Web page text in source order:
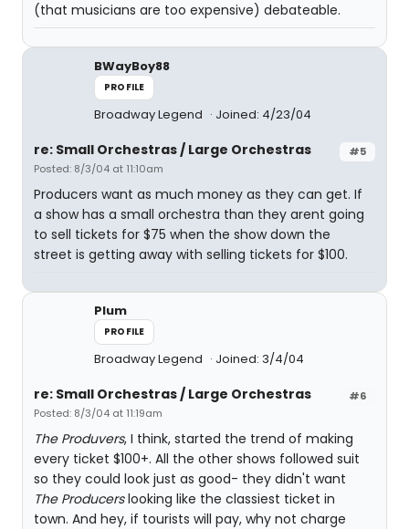
(that musicians are too expensive) debateable.
BWayBoy88
PROFILE
Broadway Legend Joined: 4/23/04
#5
re: Small Orchestras / Large Orchestras
Posted: 8/3/04 at 11:10am
Producers want as much money as they can get. If
a show has a small orchestra than they arent going
to sell tickets for $75 when the show down the
street is getting away with selling tickets for $100.
Plum
PROFILE
Broadway Legend Joined: 3/4/04
#6
re: Small Orchestras / Large Orchestras
Posted: 8/3/04 at 11:19am
The Produvers, I think, started the trend of making
every ticket $100+. All the other shows followed suit
so they could look just as good- they didn't want
The Producerslooking like the classiest ticket in
town. And hey, if tourists will pay, why not charge